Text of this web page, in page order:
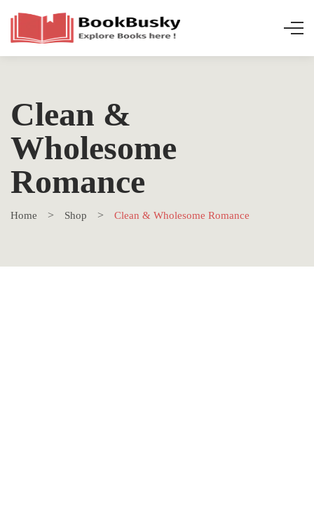
Clean &
Wholesome
Romance
Home Shop Clean & Wholesome Romance